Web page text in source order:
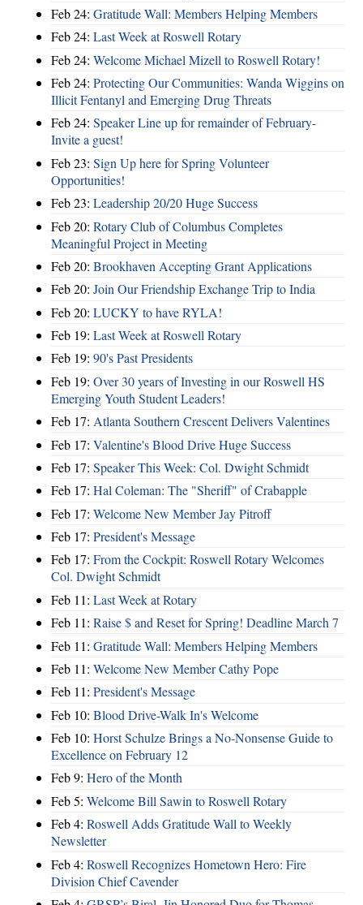
Feb 24: Gratitude Wall: Members Helping Members
Feb 24: Last Week at Roswell Rotary
Feb 24: Welcome Michael Mizell to Roswell Rotary!
Feb 24: Protecting Our Communities: Wanda Wiggins on
Illicit Fentanyl and Emerging Drug Threats
Feb 24: Speaker Line up for remainder of February-
Invite a guest!
Feb 23: Sign Up here for Spring Volunteer
Opportunities!
Feb 23: Leadership 20/20 Huge Success
Feb 20: Rotary Club of Columbus Completes
Meaningful Project in Meeting
Feb 20: Brookhaven Accepting Grant Applications
Feb 20: Join Our Friendship Exchange Trip to India
Feb 20: LUCKY to have RYLA!
Feb 19: Last Week at Roswell Rotary
Feb 19: 90's Past Presidents
Feb 19: Over 30 years of Investing in our Roswell HS
Emerging Youth Student Leaders!
Feb 17: Atlanta Southern Crescent Delivers Valentines
Feb 17: Valentine's Blood Drive Huge Success
Feb 17: Speaker This Week: Col. Dwight Schmidt
Feb 17: Hal Coleman: The "Sheriff" of Crabapple
Feb 17: Welcome New Member Jay Pitroff
Feb 17: President's Message
Feb 17: From the Cockpit: Roswell Rotary Welcomes
Col. Dwight Schmidt
Feb 11: Last Week at Rotary
Feb 11: Raise $ and Reset for Spring! Deadline March 7
Feb 11: Gratitude Wall: Members Helping Members
Feb 11: Welcome New Member Cathy Pope
Feb 11: President's Message
Feb 10: Blood Drive-Walk In's Welcome
Feb 10: Horst Schulze Brings a No‑Nonsense Guide to
Excellence on February 12
Feb 9: Hero of the Month
Feb 5: Welcome Bill Sawin to Roswell Rotary
Feb 4: Roswell Adds Gratitude Wall to Weekly
Newsletter
Feb 4: Roswell Recognizes Hometown Hero: Fire
Division Chief Cavender